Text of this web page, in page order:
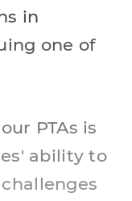
in
one of
PTAs is
ability to